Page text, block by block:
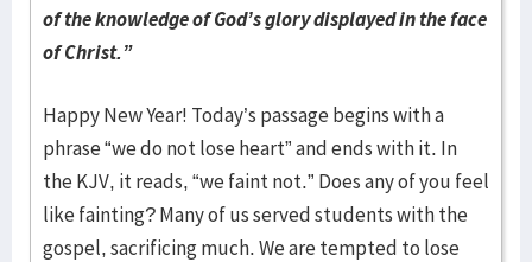
of the knowledge ofGod’s glory displayed in the face
of Christ.”
Happy New Year! Today’s passage begins with a
phrase “we do not lose heart” and ends with it. In
the KJV, it reads, “we faint not.” Does any of you feel
like fainting? Many of us served students with the
gospel, sacrificing much. We are tempted to lose